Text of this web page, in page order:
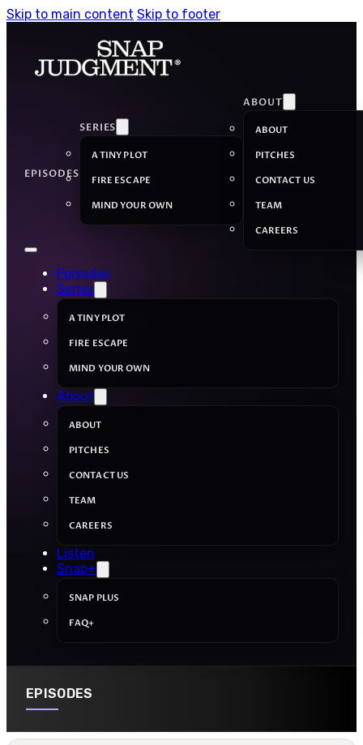
Skip to main content Skip to footer
EPISODES
SERIES
A TINY PLOT
FIRE ESCAPE
MIND YOUR OWN
ABOUT
ABOUT
PITCHES
CONTACT US
TEAM
CAREERS
Episodes
Series
A TINY PLOT
FIRE ESCAPE
MIND YOUR OWN
About
ABOUT
PITCHES
CONTACT US
TEAM
CAREERS
Listen
Snap+
SNAP PLUS
FAQ+
EPISODES